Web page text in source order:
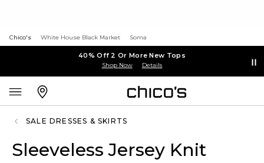
Chico's White House Black Market Soma
40% Off 2 Or More New Tops
Shop Now Details
SALE DRESSES & SKIRTS
Sleeveless Jersey Knit